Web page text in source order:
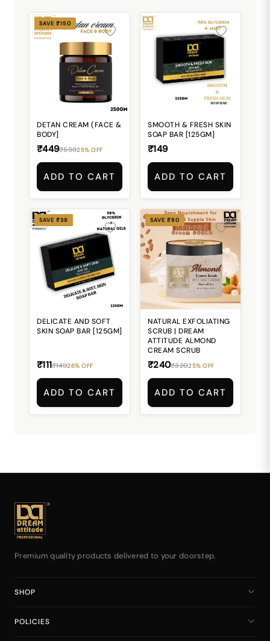
SAVE ₹150
DETAN CREAM (FACE &
BODY]
₹449₹59925% OFF
ADD TO CART
SMOOTH & FRESH SKIN
SOAP BAR [125GM]
₹149
ADD TO CART
SAVE ₹38
DELICATE AND SOFT
SKIN SOAP BAR [125GM]
₹111₹14926% OFF
ADD TO CART
SAVE ₹80
NATURAL EXFOLIATING
SCRUB | DREAM
ATTITUDE ALMOND
CREAM SCRUB
₹240₹32025% OFF
ADD TO CART
Premium quality products delivered to your doorstep.
SHOP
POLICIES